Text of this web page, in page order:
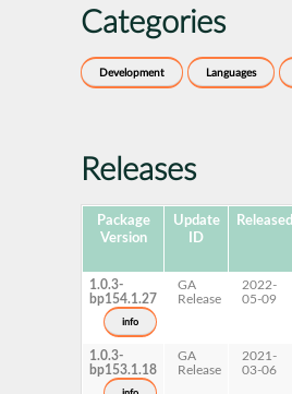
Categories
Development Languages
Releases
Package
Version
Update
ID
Released
1.0.3-
bp154.1.27
info
GA
Release
2022-
05-09
1.0.3-
bp153.1.18
GA
Release
2021-
03-06